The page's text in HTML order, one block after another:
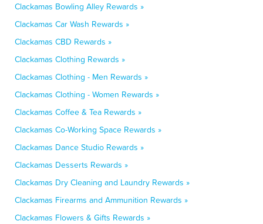
Clackamas Bowling Alley Rewards »
Clackamas Car Wash Rewards »
Clackamas CBD Rewards »
Clackamas Clothing Rewards »
Clackamas Clothing - Men Rewards »
Clackamas Clothing - Women Rewards »
Clackamas Coffee & Tea Rewards »
Clackamas Co-Working Space Rewards »
Clackamas Dance Studio Rewards »
Clackamas Desserts Rewards »
Clackamas Dry Cleaning and Laundry Rewards »
Clackamas Firearms and Ammunition Rewards »
Clackamas Flowers & Gifts Rewards »